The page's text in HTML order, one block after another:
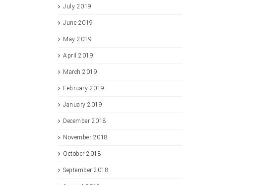
July 2019
June 2019
May 2019
April 2019
March 2019
February 2019
January 2019
December 2018
November 2018
October 2018
September 2018